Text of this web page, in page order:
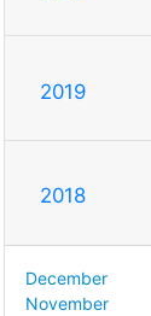
2019
2018
December
November